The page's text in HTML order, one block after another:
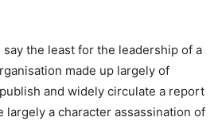
the least for the leadership of a
made up largely of
and widely circulate a report
largely a character assassination of